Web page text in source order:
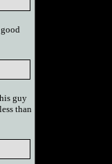
guy
than